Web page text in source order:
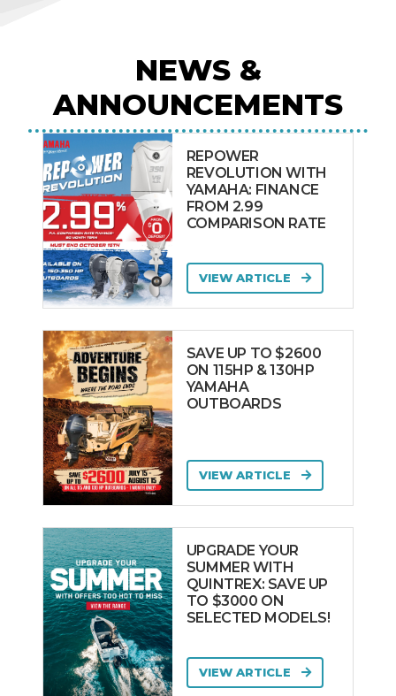
NEWS &
ANNOUNCEMENTS
REPOWER
REVOLUTION WITH
YAMAHA: FINANCE
FROM 2.99
COMPARISON RATE
VIEW ARTICLE
SAVE UP TO $2600
ON 115HP & 130HP
YAMAHA
OUTBOARDS
VIEW ARTICLE
UPGRADE YOUR
SUMMER WITH
QUINTREX: SAVE UP
TO $3000 ON
SELECTED MODELS!
VIEW ARTICLE